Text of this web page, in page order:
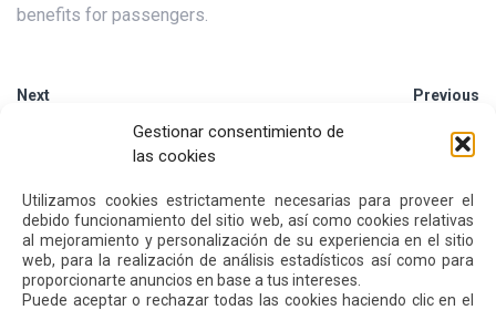
Gestionar consentimiento de
las cookies
Utilizamos cookies estrictamente necesarias para proveer el
debido funcionamiento del sitio web, así como cookies relativas
al mejoramiento y personalización de su experiencia en el sitio
web, para la realización de análisis estadísticos así como para
proporcionarte anuncios en base a tus intereses.
Puede aceptar o rechazar todas las cookies haciendo clic en el
benefits for passengers.
Next Previous
News
16 JUL 2026